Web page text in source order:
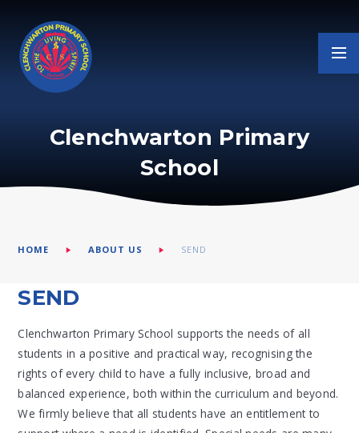
Clenchwarton Primary
School
HOME ABOUT US SEND
SEND
Clenchwarton Primary School supports the needs of all
students in a positive and practical way, recognising the
rights of every child to have a fully inclusive, broad and
balanced experience, both within the curriculum and beyond.
We firmly believe that all students have an entitlement to